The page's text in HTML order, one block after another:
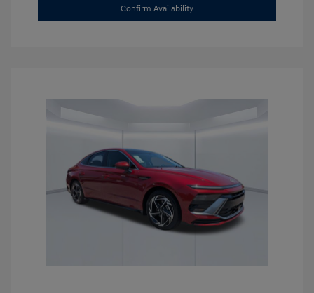
Confirm Availability